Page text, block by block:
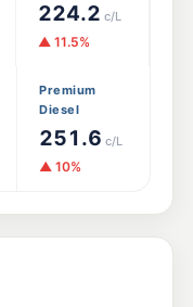
224.2 c/L
▲ 11.5%
Premium
Diesel
251.6 c/L
▲ 10%